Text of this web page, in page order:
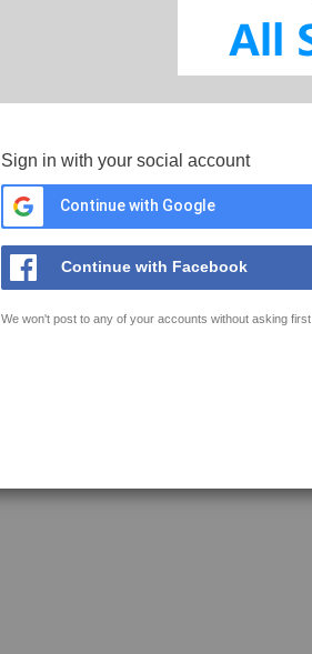
Sign in with your social account
Continue with Google
Continue with Facebook
We won't post to any of your accounts without asking first